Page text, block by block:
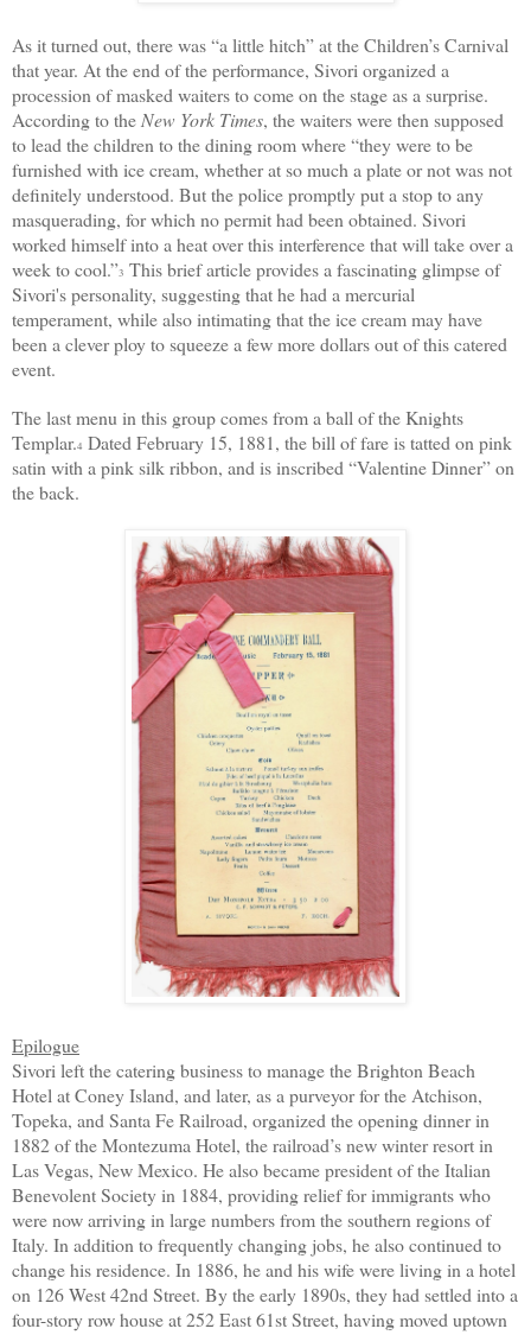
As it turned out, there was “a little hitch” at the Children’s Carnival
that year. At the end of the performance, Sivori organized a
procession of masked waiters to come on the stage as a surprise.
According to the New York Times, the waiters were then supposed
to lead the children to the dining room where “they were to be
furnished with ice cream, whether at so much a plate or not was not
definitely understood. But the police promptly put a stop to any
masquerading, for which no permit had been obtained. Sivori
worked himself into a heat over this interference that will take over a
week to cool.”3 This brief article provides a fascinating glimpse of
Sivori's personality, suggesting that he had a mercurial
temperament, while also intimating that the ice cream may have
been a clever ploy to squeeze a few more dollars out of this catered
event.
The last menu in this group comes from a ball of the Knights
Templar.4 Dated February 15, 1881, the bill of fare is tatted on pink
satin with a pink silk ribbon, and is inscribed “Valentine Dinner” on
the back.
Epilogue
Sivori left the catering business to manage the Brighton Beach
Hotel at Coney Island, and later, as a purveyor for the Atchison,
Topeka, and Santa Fe Railroad, organized the opening dinner in
1882 of the Montezuma Hotel, the railroad’s new winter resort in
Las Vegas, New Mexico. He also became president of the Italian
Benevolent Societyin 1884, providing relief for immigrants who
were now arriving in large numbers from the southern regions of
Italy. In addition to frequently changing jobs, he also continued to
change his residence. In 1886, he and his wife were living in a hotel
on 126 West 42nd Street. By the early 1890s, they had settled into a
four-story row house at 252 East 61st Street, having moved uptown